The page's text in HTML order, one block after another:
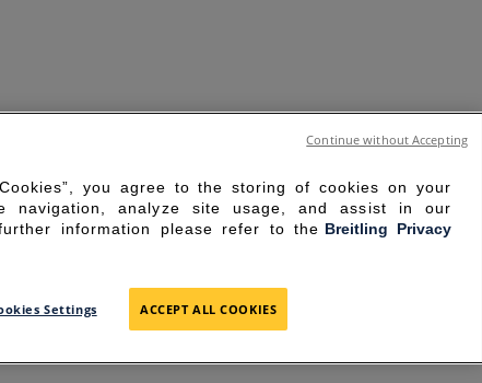
you agree to the storing of cookies on your
navigation, analyze site usage, and assist in our
information please refer to the Breitling Privacy
Settings ACCEPT ALL COOKIES
Continue without Accepting